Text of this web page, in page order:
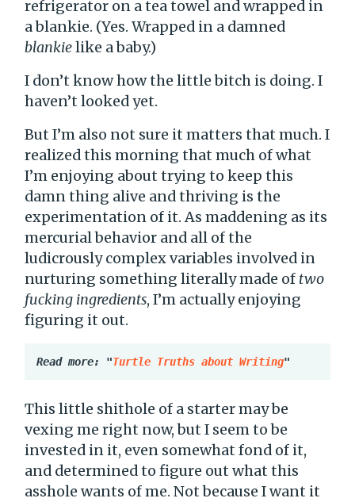
refrigerator on a tea towel and wrapped in
a blankie. (Yes. Wrapped in a damned
blankielike a baby.)
I don’t know how the little bitch is doing. I
haven’t looked yet.
But I’m also not sure it matters that much. I
realized this morning that much of what
I’m enjoying about trying to keep this
damn thing alive and thriving is the
experimentation of it. As maddening as its
mercurial behavior and all of the
ludicrously complex variables involved in
nurturing something literally made of two
fucking ingredients, I’m actually enjoying
figuring it out.
Read more: "Turtle Truths about Writing"
This little shithole of a starter may be
vexing me right now, but I seem to be
invested in it, even somewhat fond of it,
and determined to figure out what this
asshole wants of me. Not because I want it